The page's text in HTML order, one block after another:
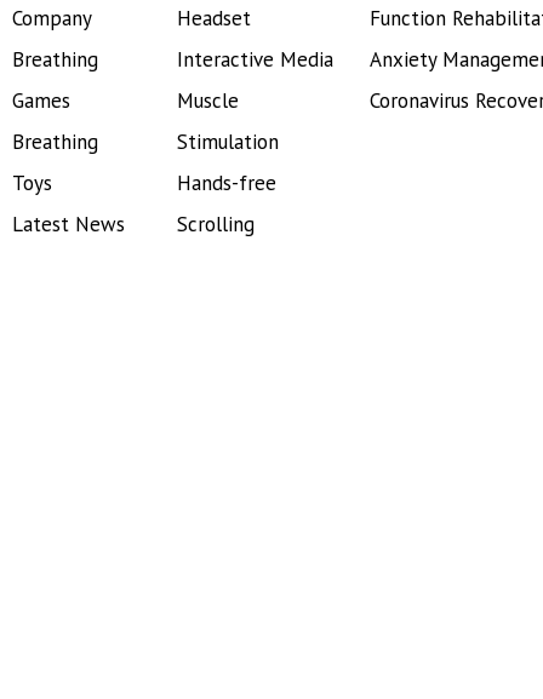
Company
Breathing
Games
Breathing
Toys
Latest News
Headset
Interactive Media
Muscle
Stimulation
Hands-free
Scrolling
Function
Anxiety
Coronavirus